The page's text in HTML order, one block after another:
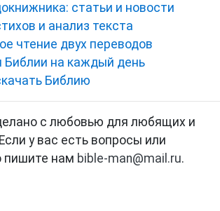
статьи и новости
и анализ текста
чтение двух переводов
Библии на каждый день
Библию
с любовью для любящих и
у вас есть вопросы или
пишите нам bible-man@mail.ru.